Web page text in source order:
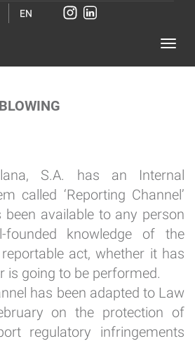
EN
S.A. has an Internal
called ‘Reporting Channel’
available to any person
knowledge of the
act, whether it has
is going to be performed.
has been adapted to Law
on the protection of
regulatory infringements